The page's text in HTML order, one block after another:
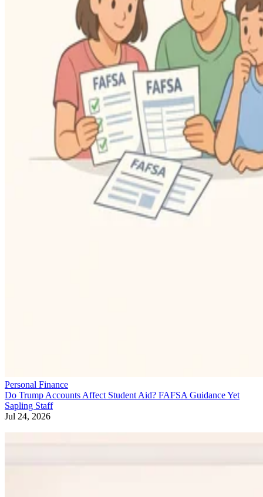
Personal Finance
Do Trump Accounts Affect Student Aid? FAFSA Guidance Yet
Sapling Staff
Jul 24, 2026